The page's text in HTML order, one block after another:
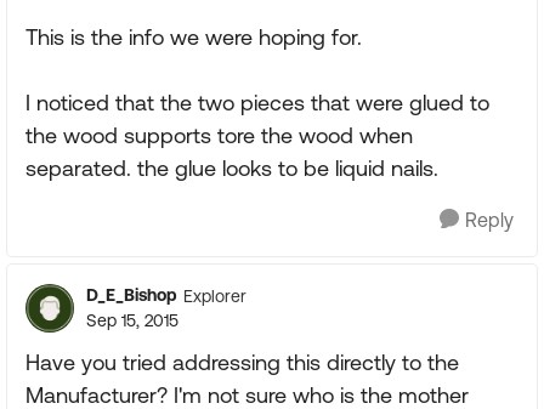
This is the info we were hoping for.
I noticed that the two pieces that were glued to
the wood supports tore the wood when
separated. the glue looks to be liquid nails.
Reply
D_E_Bishop Explorer
Sep 15, 2015
Have you tried addressing this directly to the
Manufacturer? I'm not sure who is the mother